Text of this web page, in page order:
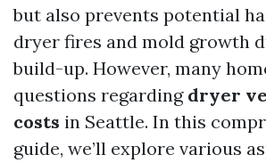
but also prevents potential
dryer fires and mold growth
build-up. However, many
questions regarding dryer
costs in Seattle. In this
guide, we’ll explore various